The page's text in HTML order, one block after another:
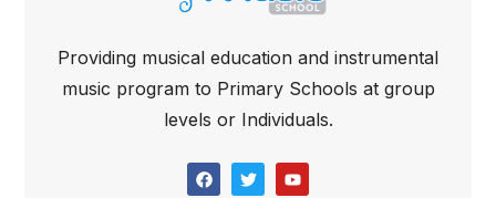
Providing musical education and instrumental
music program to Primary Schools at group
levels or Individuals.